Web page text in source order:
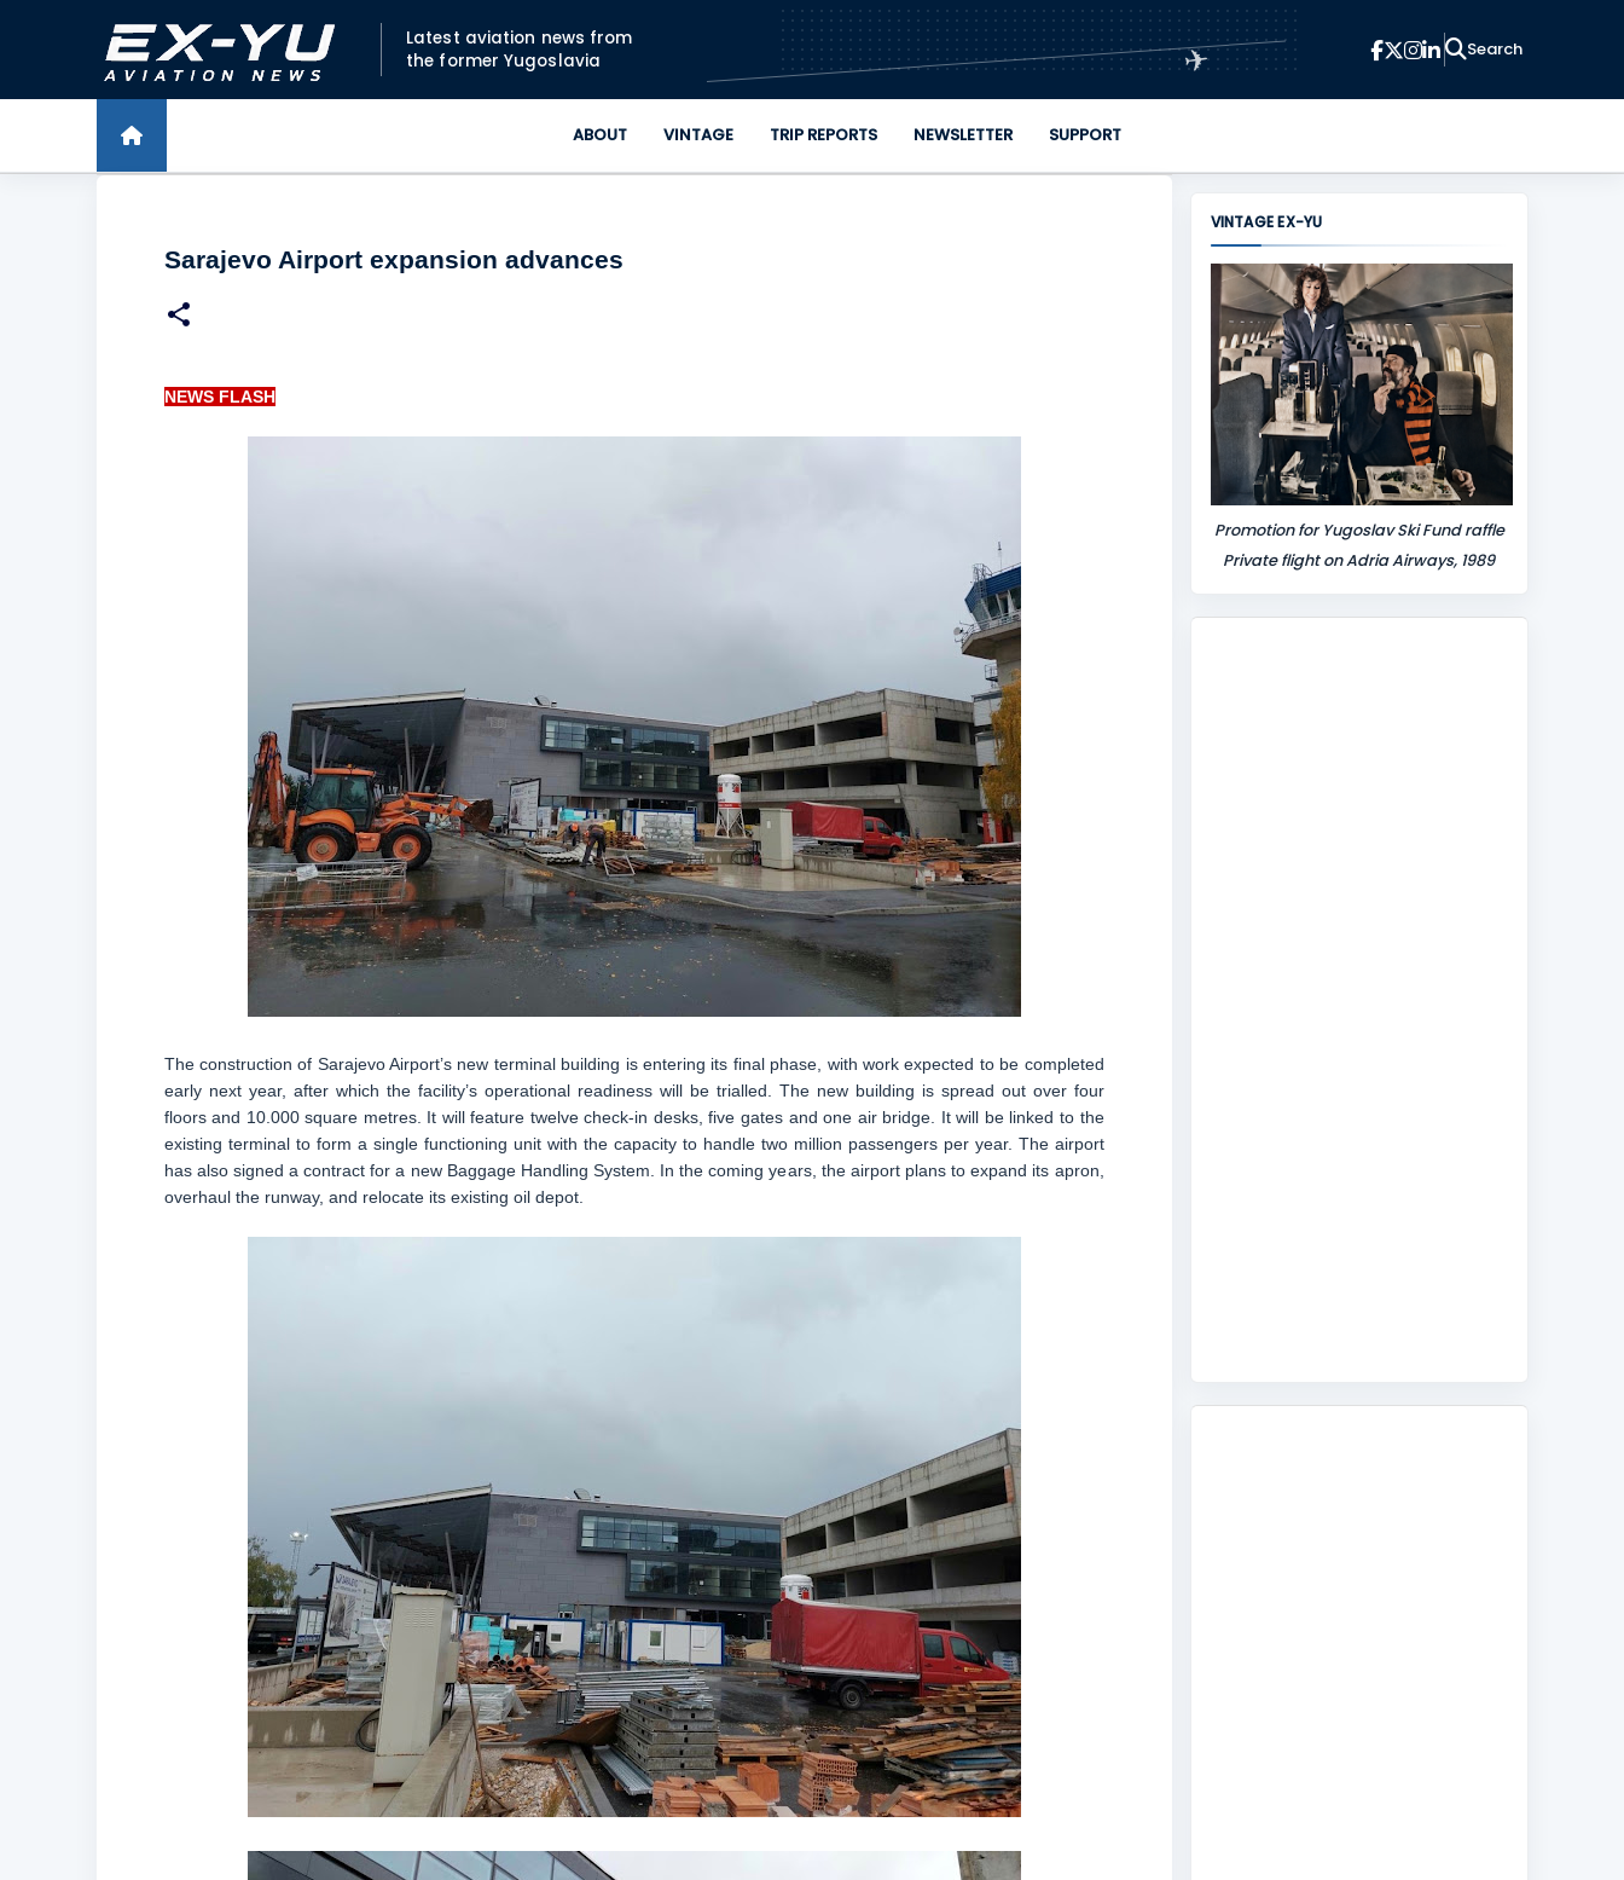
Skip to main content
Latest aviation news from
the former Yugoslavia
✈
ABOUT VINTAGE TRIP REPORTS NEWSLETTER SUPPORT
Sarajevo Airport expansion advances
NEWS FLASH
The construction of Sarajevo Airport’s new terminal building is entering its final phase, with work expected to be completed
early next year, after which the facility’s operational readiness will be trialled. The new building is spread out over four
floors and 10.000 square metres. It will feature twelve check-in desks, five gates and one air bridge. It will be linked to the
existing terminal to form a single functioning unit with the capacity to handle two million passengers per year. The airport
has also signed a contract for a new Baggage Handling System. In the coming years, the airport plans to expand its apron,
overhaul the runway, and relocate its existing oil depot.
VINTAGE EX-YU
Promotion for Yugoslav Ski Fund raffle
Private flight on Adria Airways, 1989